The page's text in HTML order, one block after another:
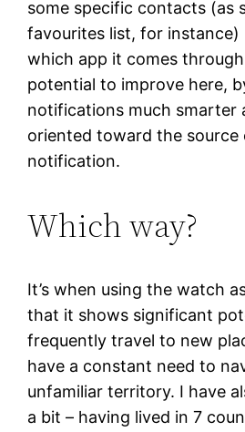
some specific contacts (as
favourites list, for instance)
which app it comes
potential to improve here,
notifications much smarter
oriented toward the source
notification.
Which way?
It’s when using the watch
that it shows significant
frequently travel to new
have a constant need to
unfamiliar territory. I have
a bit – having lived in 7